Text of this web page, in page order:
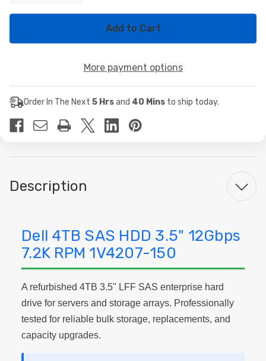
of
SAS
RPM
1V4207-
150
of
SAS
12Gbps
RPM
1V4207-
150
More payment options
Order In The Next 5 Hrsand 40 Mins to ship today.
Description
Dell 4TB SAS HDD 3.5" 12Gbps
7.2K RPM 1V4207-150
A refurbished 4TB 3.5" LFF SAS enterprise hard
drive for servers and storage arrays. Professionally
tested for reliable bulk storage, replacements, and
capacity upgrades.